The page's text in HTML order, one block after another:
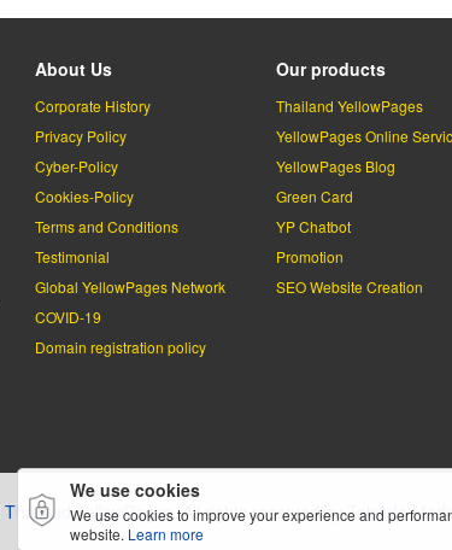
About Us
Corporate History
Privacy Policy
Cyber-Policy
Cookies-Policy
Terms and Conditions
Testimonial
Global YellowPages Network
COVID-19
Domain registration policy
Our products
Thailand YellowPages
YellowPages Online
YellowPages Blog
Green Card
YP Chatbot
Promotion
SEO Website Creation
Thailand YellowPages.All rights reserved byTeleinfo
We use cookies
We use cookies to improve your experience and
website. Learn more